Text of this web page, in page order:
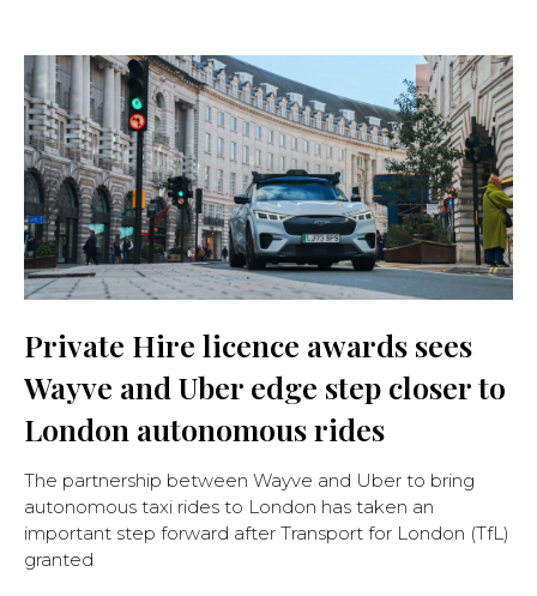
Private Hire licence awards sees
Wayve and Uber edge step closer to
London autonomous rides
The partnership between Wayve and Uber to bring
autonomous taxi rides to London has taken an
important step forward after Transport for London (TfL)
granted